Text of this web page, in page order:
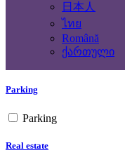
日本人
ไทย
Română
ქართული
Parking
Parking
Real estate